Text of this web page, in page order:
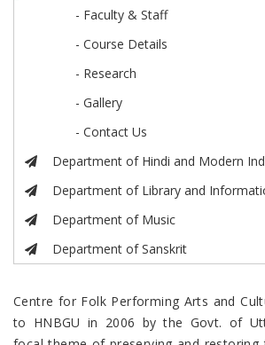
- Faculty & Staff
- Course Details
- Research
- Gallery
- Contact Us
Department of Hindi and Modern
Department of Library and
Department of Music
Department of Sanskrit
Centre for Folk Performing Arts and
to HNBGU in 2006 by the Govt. of